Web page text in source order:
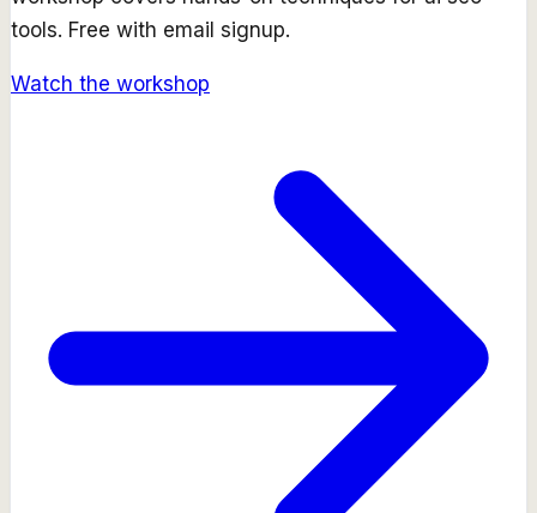
tools. Free with email signup.
Watch the workshop